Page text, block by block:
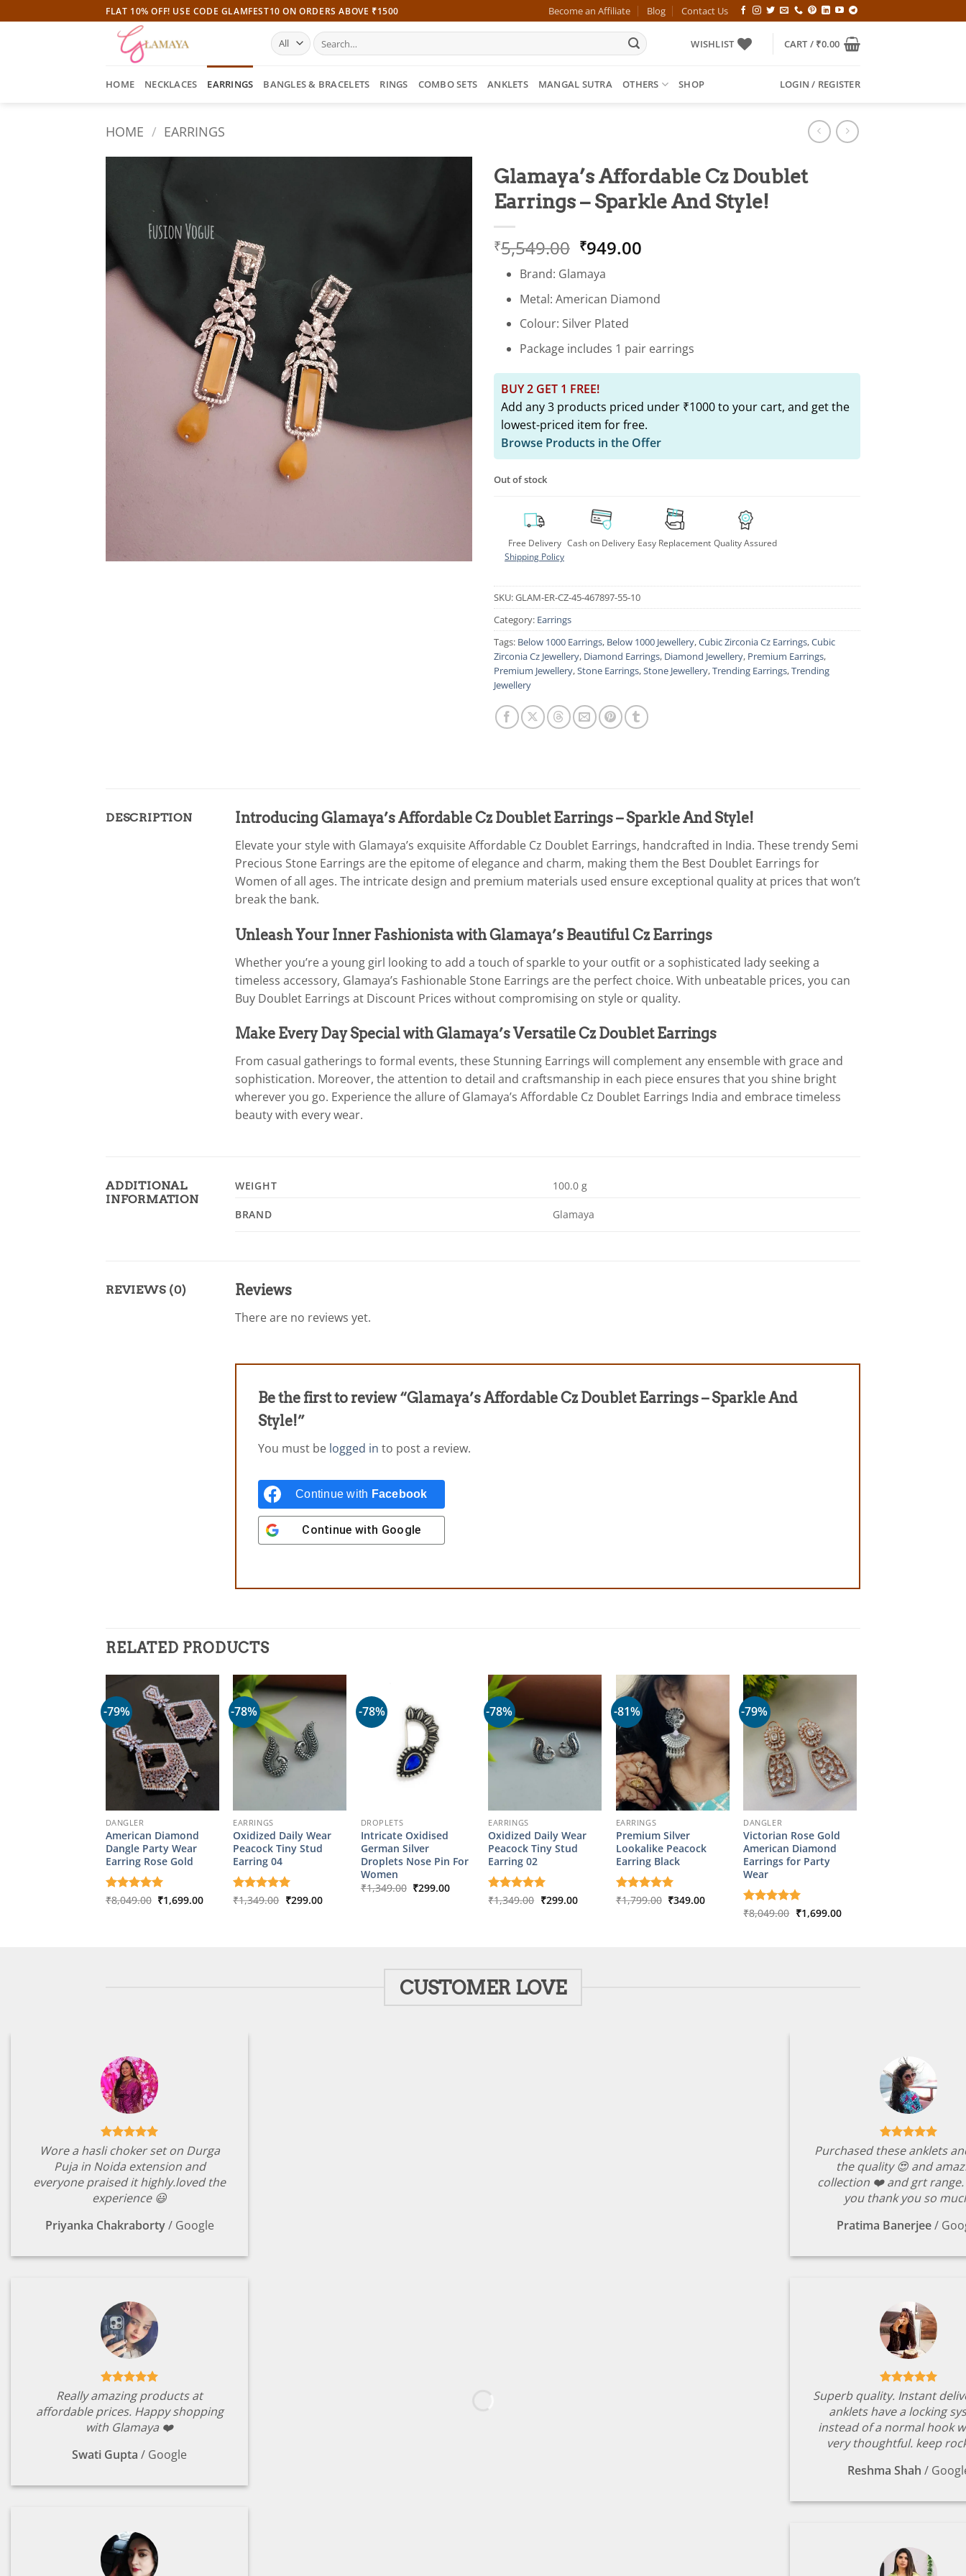
to
FLAT 10% OFF! USE CODE GLAMFEST10 ON ORDERS ABOVE ₹1500 Become an Affiliate Blog Contact Us
Search
for:
WISHLIST CART / ₹0.00
HOME NECKLACES EARRINGS BANGLES & BRACELETS RINGS COMBO SETS ANKLETS MANGAL SUTRA OTHERS SHOP LOGIN / REGISTER
HOME / EARRINGS
Glamaya’s Affordable Cz Doublet
Earrings – Sparkle And Style!
₹5,549.00 Original
was:
₹5,549.00.
₹949.00
₹949.00.
Brand: Glamaya
Metal: American Diamond
Colour: Silver Plated
Package includes 1 pair earrings
BUY 2 GET 1 FREE!
Add any 3 products priced under ₹1000 to your cart, and get the
lowest-priced item for free.
Browse Products in the Offer
Out of stock
Free Delivery
Shipping Policy
Cash on Delivery Easy Replacement Quality Assured
SKU:GLAM-ER-CZ-45-467897-55-10
Category: Earrings
Tags: Below 1000 Earrings, Below 1000 Jewellery,Cubic Zirconia Cz Earrings,Cubic
Zirconia Cz Jewellery, Diamond Earrings, Diamond Jewellery, Premium Earrings,
Premium Jewellery,Stone Earrings,Stone Jewellery,Trending Earrings,Trending
Jewellery
DESCRIPTION Introducing Glamaya’s Affordable Cz Doublet Earrings – Sparkle And Style!
Elevate your style with Glamaya’s exquisite Affordable Cz Doublet Earrings, handcrafted in India. These trendy Semi
Precious Stone Earrings are the epitome of elegance and charm, making them the Best Doublet Earrings for
Women of all ages. The intricate design and premium materials used ensure exceptional quality at prices that won’t
break the bank.
Unleash Your Inner Fashionista with Glamaya’s Beautiful Cz Earrings
Whether you’re a young girl looking to add a touch of sparkle to your outfit or a sophisticated lady seeking a
timeless accessory, Glamaya’s Fashionable Stone Earrings are the perfect choice. With unbeatable prices, you can
Buy Doublet Earrings at Discount Prices without compromising on style or quality.
Make Every Day Special with Glamaya’s Versatile Cz Doublet Earrings
From casual gatherings to formal events, these Stunning Earrings will complement any ensemble with grace and
sophistication. Moreover, the attention to detail and craftsmanship in each piece ensures that you shine bright
wherever you go. Experience the allure of Glamaya’s Affordable Cz Doublet Earrings India and embrace timeless
beauty with every wear.
ADDITIONAL
INFORMATION
WEIGHT 100.0 g
BRAND Glamaya
REVIEWS (0) Reviews
There are no reviews yet.
Be the first to review “Glamaya’s Affordable Cz Doublet Earrings – Sparkle And
Style!”
You must be logged in to post a review.
Continue with Facebook
Continue with Google
RELATED PRODUCTS
-79%
DANGLER
American Diamond
Dangle Party Wear
Earring Rose Gold
Rated5
₹8,049.00 Original
price
₹1,699.00Current
-78%
EARRINGS
Oxidized Daily Wear
Peacock Tiny Stud
Earring 04
Rated5
₹1,349.00 Original
₹299.00Current
-78%
DROPLETS
Intricate Oxidised
German Silver
Droplets Nose Pin For
Women
₹1,349.00 Original
₹299.00Current
-78%
EARRINGS
Oxidized Daily Wear
Peacock Tiny Stud
Earring 02
Rated5
₹1,349.00 Original
₹299.00Current
-81%
EARRINGS
Premium Silver
Lookalike Peacock
Earring Black
Rated5
₹1,799.00 Original
₹349.00Current
-79%
DANGLER
Victorian Rose Gold
American Diamond
Earrings for Party
Wear
Rated5
₹8,049.00 Original
price
₹1,699.00Current
CUSTOMER LOVE
Wore a hasli choker set on Durga
Puja in Noida extension and
everyone praised it highly.loved the
experience 😃
Priyanka Chakraborty / Google
Really amazing products at
affordable prices. Happy shopping
with Glamaya ❤️
Swati Gupta / Google
Purchased these anklets
the quality 😍 and
collection ❤️ and grt range.
you thank you so
Pratima Banerjee/
Superb quality. Instant
anklets have a locking
instead of a normal hook
very thoughtful. keep
Reshma Shah /